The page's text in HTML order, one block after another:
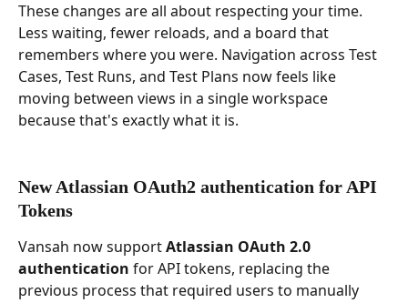
These changes are all about respecting your time.
Less waiting, fewer reloads, and a board that
remembers where you were. Navigation across Test
Cases, Test Runs, and Test Plans now feels like
moving between views in a single workspace
because that's exactly what it is.
New Atlassian OAuth2 authentication for API
Tokens
Vansah now support Atlassian OAuth 2.0
authentication for API tokens, replacing the
previous process that required users to manually